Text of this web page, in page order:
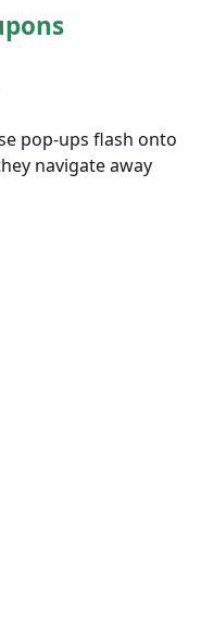
pop-ups flash onto
navigate away